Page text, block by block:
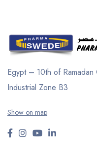
Egypt – 10th of Ramadan
Industrial Zone B3
Show on map